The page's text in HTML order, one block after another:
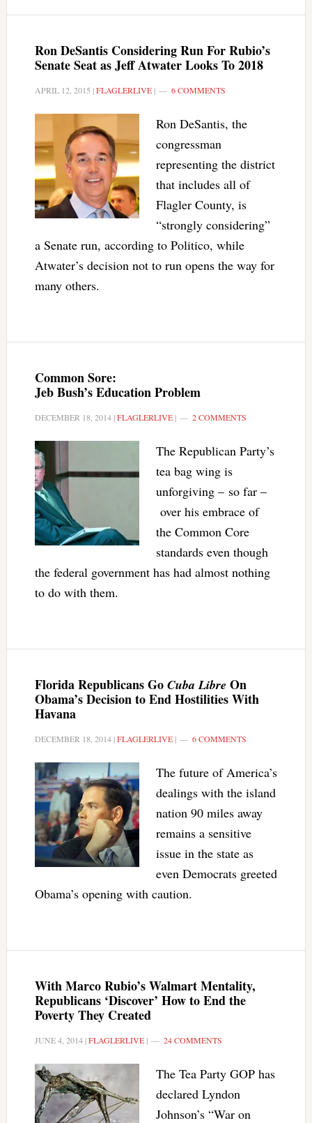
Ron DeSantis Considering Run For Rubio’s
Senate Seat as Jeff Atwater Looks To 2018
APRIL 12, 2015 |FLAGLERLIVE| 6 COMMENTS
Ron DeSantis, the
congressman
representing the district
that includes all of
Flagler County, is
“strongly considering”
a Senate run, according to Politico, while
Atwater’s decision not to run opens the way for
many others.
Common Sore:
Jeb Bush’s Education Problem
DECEMBER 18, 2014|FLAGLERLIVE| 2 COMMENTS
The Republican Party’s
tea bag wing is
unforgiving – so far –
over his embrace of
the Common Core
standards even though
the federal government has had almost nothing
to do with them.
Florida Republicans Go Cuba Libre On
Obama’s Decision to End Hostilities With
Havana
DECEMBER 18, 2014|FLAGLERLIVE| 6 COMMENTS
The future of America’s
dealings with the island
nation 90 miles away
remains a sensitive
issue in the state as
even Democrats greeted
Obama’s opening with caution.
With Marco Rubio’s Walmart Mentality,
Republicans ‘Discover’ How to End the
Poverty They Created
JUNE 4, 2014|FLAGLERLIVE| 24 COMMENTS
The Tea Party GOP has
declared Lyndon
Johnson’s “War on